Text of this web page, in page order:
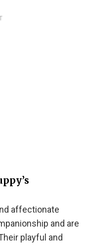
affectionate
and are
playful and